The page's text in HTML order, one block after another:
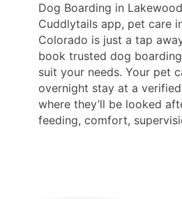
Dog Boarding in
Cuddlytails app, pet care
Colorado is just a tap
book trusted dog
suit your needs. Your pet
overnight stay at a verified
where they’ll be looked
feeding, comfort,